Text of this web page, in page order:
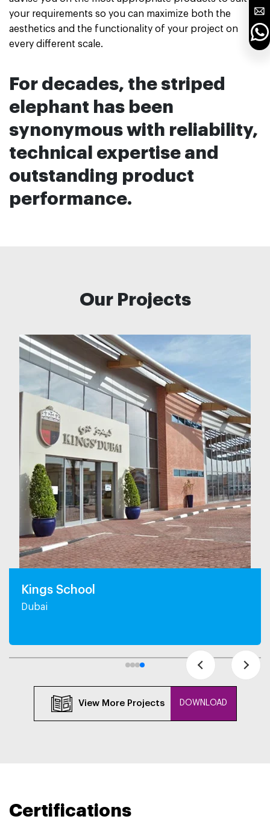
your requirements so you can maximize both the
aesthetics and the functionality of your project on
every different scale.
For decades, the striped
elephant has been
synonymous with reliability,
technical expertise and
outstanding product
performance.
Our Projects
Kings School
Dubai
View More Projects DOWNLOAD
Certifications